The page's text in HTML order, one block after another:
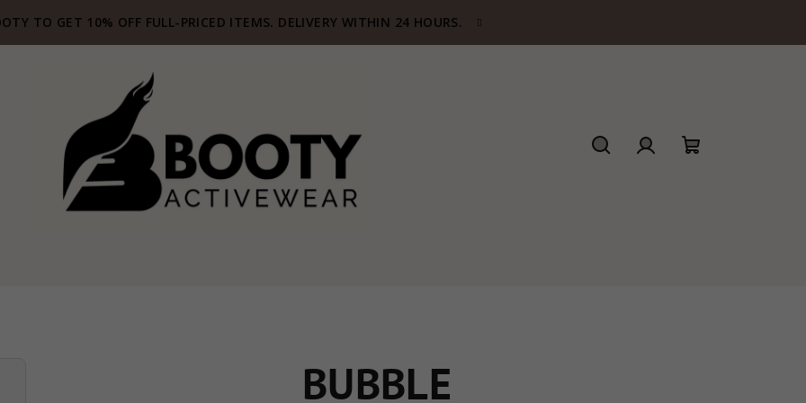
TO GET 10% OFF FULL-PRICED ITEMS. DELIVERY WITHIN 24 HOURS.
BUBBLE